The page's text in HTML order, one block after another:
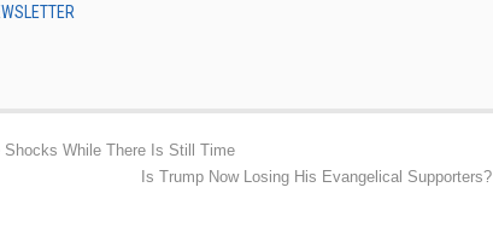
Shocks While There Is Still Time
Is Trump Now Losing His Evangelical Supporters?